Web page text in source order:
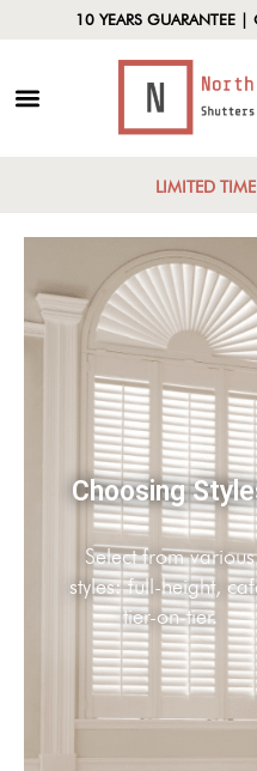
10 YEARS GUARANTEE |
LIMITED